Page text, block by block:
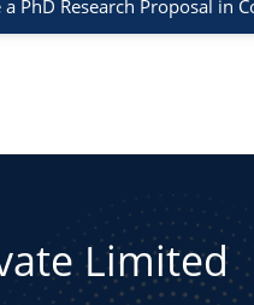
PhD Research Proposal in
Limited